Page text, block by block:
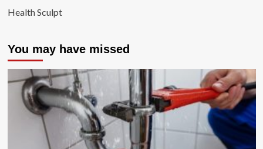
Health Sculpt
You may have missed